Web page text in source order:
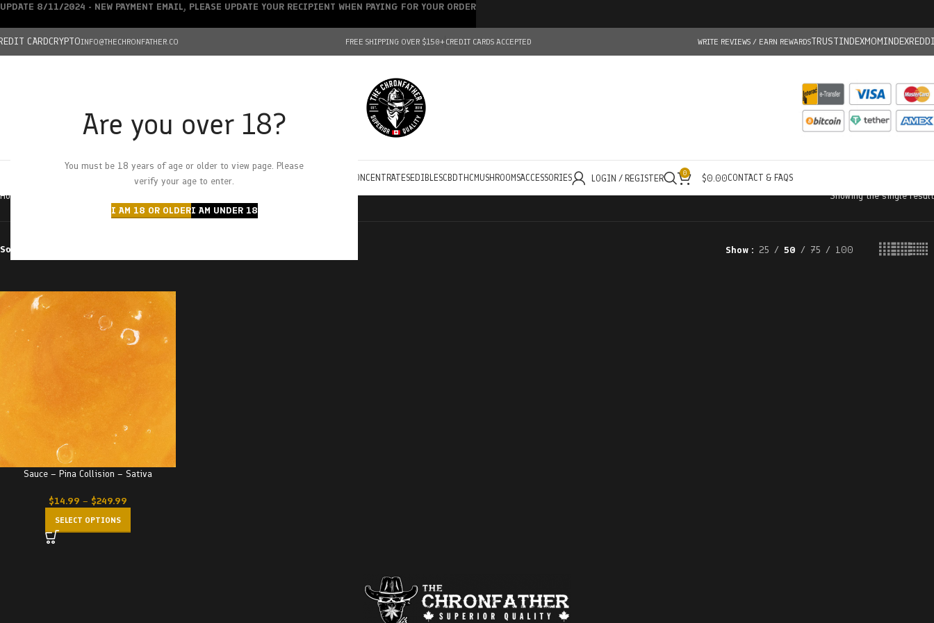
Are you over 18?
You must be 18 years of age or older to view page. Please
verify your age to enter.
I AM 18 OR OLDERI AM UNDER 18
CARDCRYPTOINFO@THECHRONFATHER.CO FREE SHIPPING OVER $150+CREDIT CARDS ACCEPTED WRITE REVIEWS / EARN REWARDSTRUSTINDEXMOMINDEX
HOMECHRONFATHER’S FARM
DEALS
CONCENTRATESEDIBLESCBDTHC MUSHROOMSACCESSORIES LOGIN / REGISTER 0 $0.00CONTACT & FAQS
Home Showing the single result
Sort by Show 25 50 75 100
Sauce – Pina Collision – Sativa
$14.99 – $249.99
SELECT OPTIONS
UPDATE 8/11/2024 - NEW PAYMENT EMAIL, PLEASE UPDATE YOUR RECIPIENT WHEN PAYING FOR YOUR ORDER